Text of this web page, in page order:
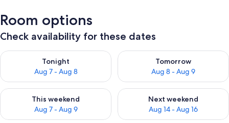
Room options
Check availability for these dates
Tonight
Aug 7 - Aug 8
Check availability for tonight Aug 7 - Aug 8
Tomorrow
Aug 8 - Aug 9
Check availability for
This weekend
Aug 7 - Aug 9
Check availability for this weekend Aug 7 - Aug 9
Next weekend
Aug 14 - Aug 16
Check availability for next